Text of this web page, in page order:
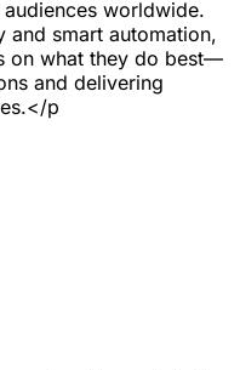
worldwide.
and smart automation,
on what they do best—
and delivering
p